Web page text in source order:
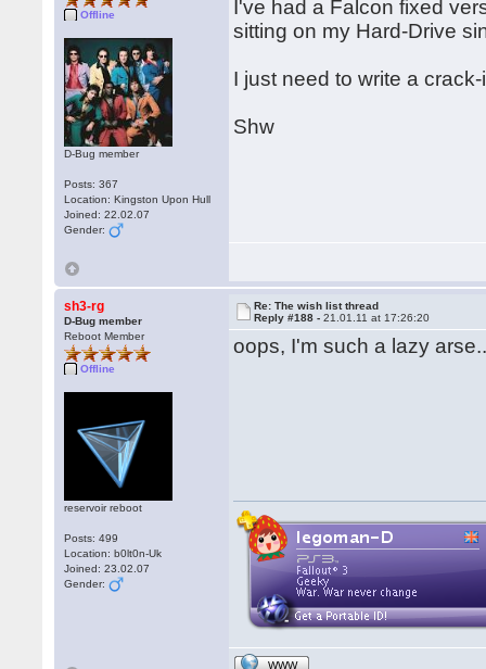
Offline
D-Bug member
Posts: 367
Location: Kingston Upon Hull
Joined: 22.02.07
Gender:
I've had a Falcon fixed
sitting on my Hard-Drive
I just need to write a
Shw
sh3-rg
D-Bug member
Reboot Member
Offline
reservoir reboot
Posts: 499
Location: b0lt0n-Uk
Joined: 23.02.07
Gender:
Re: The wish list thread
Reply #188 -21.01.11 at 17:26:20
oops, I'm such a lazy
WWW